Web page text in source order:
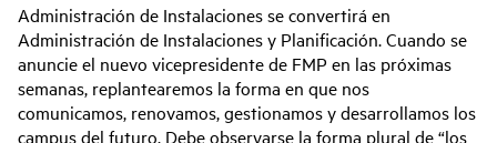
Administración de Instalaciones se convertirá en
Administración de Instalaciones y Planificación. Cuando se
anuncie el nuevo vicepresidente de FMP en las próximas
semanas, replantearemos la forma en que nos
comunicamos, renovamos, gestionamos y desarrollamos los
campus del futuro. Debe observarse la forma plural de “los